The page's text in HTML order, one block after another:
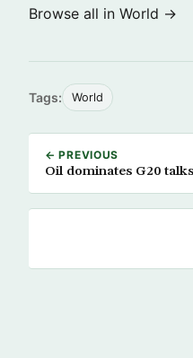
Browse all in World →
Tags: World
← PREVIOUS
Oil dominates G20 talks